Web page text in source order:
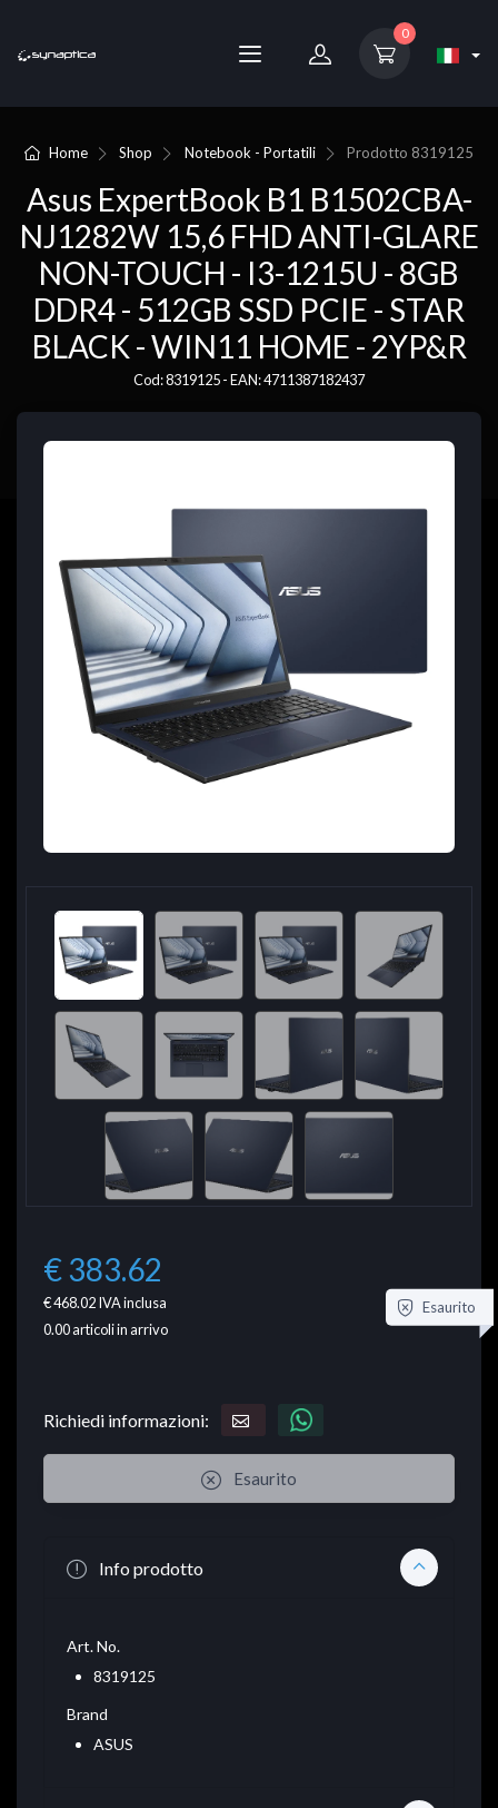
0
Home Shop Notebook - Portatili Prodotto 8319125
Asus ExpertBook B1 B1502CBA-
NJ1282W 15,6 FHD ANTI-GLARE
NON-TOUCH - I3-1215U - 8GB
DDR4 - 512GB SSD PCIE - STAR
BLACK - WIN11 HOME - 2YP&R
Cod: 8319125 - EAN: 4711387182437
€ 383.62
€ 468.02IVA inclusa
0.00articoli in arrivo
Esaurito
Richiedi informazioni:
Esaurito
Info prodotto
Art. No.
8319125
Brand
ASUS